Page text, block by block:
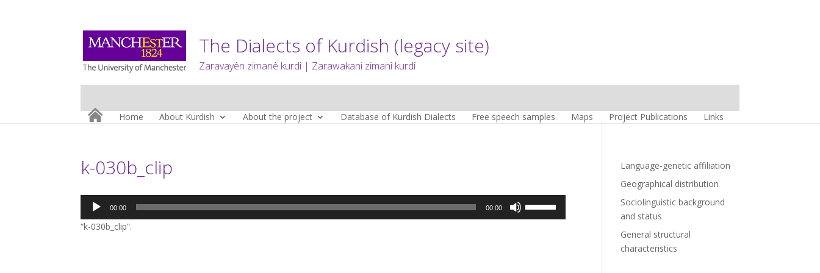
The Dialects of Kurdish (legacy site)
Zaravayên zimanê kurdî | Zarawakani zimanî kurdî
Home About Kurdish About the project Database of Kurdish Dialects Free speech samples Maps Project Publications Links
k-030b_clip
Audio
Player
00:00 00:00
“k-030b_clip”.
Language-genetic affiliation
Geographical distribution
Sociolinguistic background
and status
General structural
characteristics